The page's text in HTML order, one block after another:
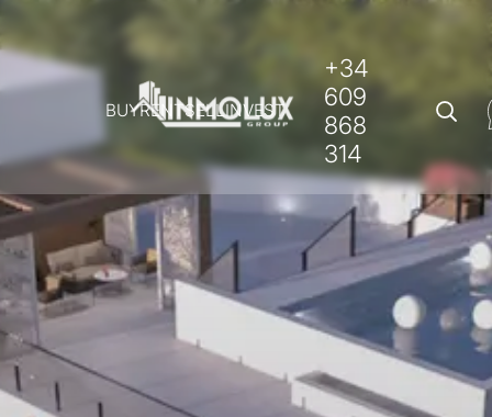
BUYRENTSELLINVEST
+34
609
868
314